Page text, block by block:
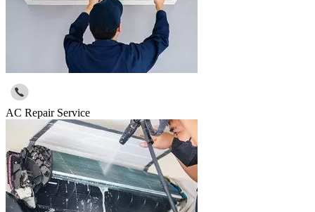
AC Repair Service